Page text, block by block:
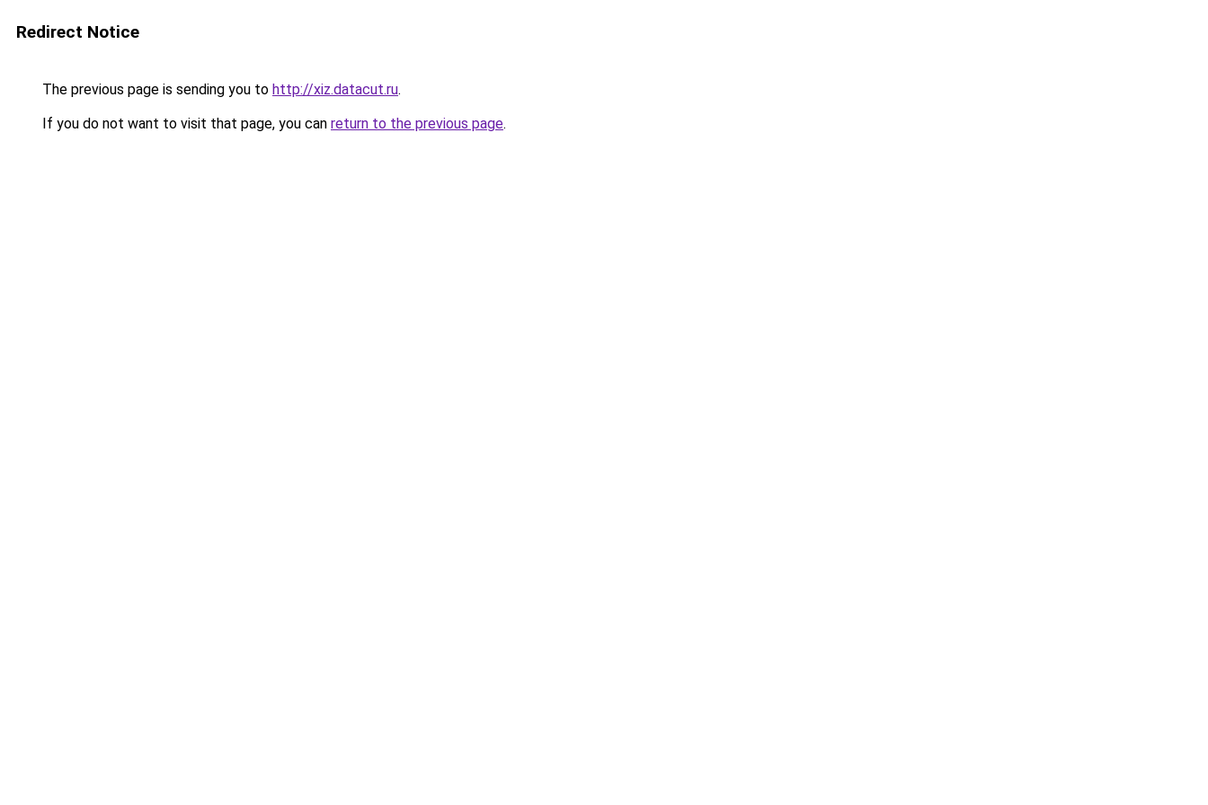
Redirect Notice
The previous page is sending you to http://xiz.datacut.ru.
If you do not want to visit that page, you can return to the previous page.